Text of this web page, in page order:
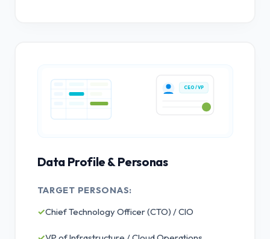
CEO / VP
Data Profile & Personas
TARGET PERSONAS:
✓Chief Technology Officer (CTO) / CIO